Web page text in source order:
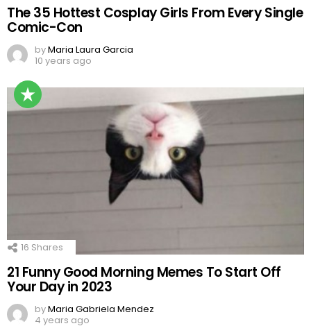
The 35 Hottest Cosplay Girls From Every Single
Comic-Con
byMaria Laura Garcia
10 years ago
16 Shares
21 Funny Good Morning Memes To Start Off
Your Day in 2023
byMaria Gabriela Mendez
4 years ago